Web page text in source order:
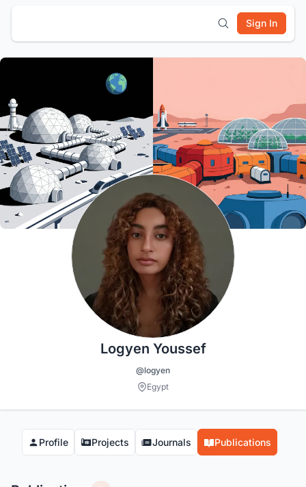
Sign In
Logyen Youssef
@logyen
Egypt
Profile Projects Journals Publications